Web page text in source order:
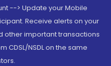
--> Update your Mobile
Receive alerts on your
other important transactions
CDSL/NSDL on the same